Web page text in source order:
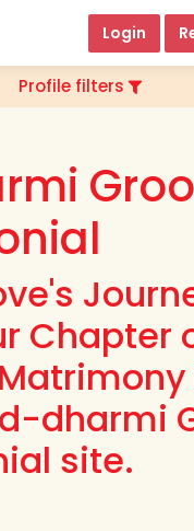
Login
Profile filters
Chapter
dharmi
site.